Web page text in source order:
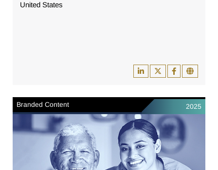
United States
Branded Content 2025